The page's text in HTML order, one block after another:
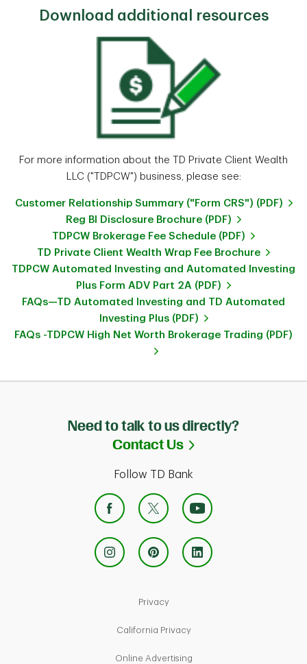
Download additional resources
For more information about the TD Private Client Wealth
LLC ("TDPCW") business, please see:
Customer Relationship Summary ("Form CRS") (PDF)
Reg BI Disclosure Brochure (PDF)
TDPCW Brokerage Fee Schedule (PDF)
TD Private Client Wealth Wrap Fee Brochure
TDPCW Automated Investing and Automated Investing
Plus Form ADV Part 2A (PDF)
FAQs—TD Automated Investing and TD Automated
Investing Plus (PDF)
FAQs -TDPCW High Net Worth Brokerage Trading (PDF)
Need to talk to us directly?
Contact Us
Link Opens in
Follow TD Bank
PrivacyLink Opens in New Tab
California PrivacyLink Opens in New Tab
Online AdvertisingLink Opens in New Tab